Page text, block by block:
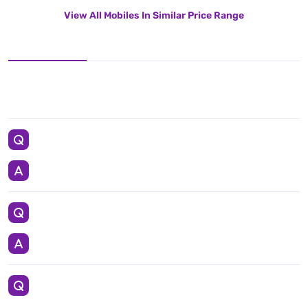
View All Mobiles In Similar Price Range